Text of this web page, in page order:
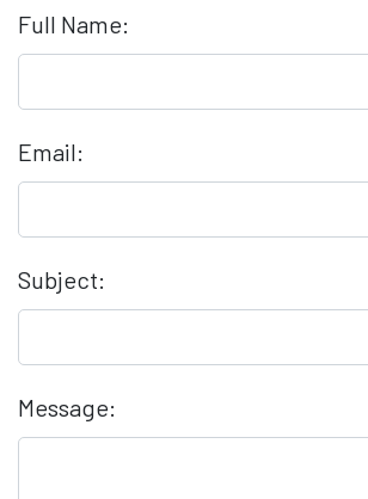
Full Name:
Email:
Subject:
Message: